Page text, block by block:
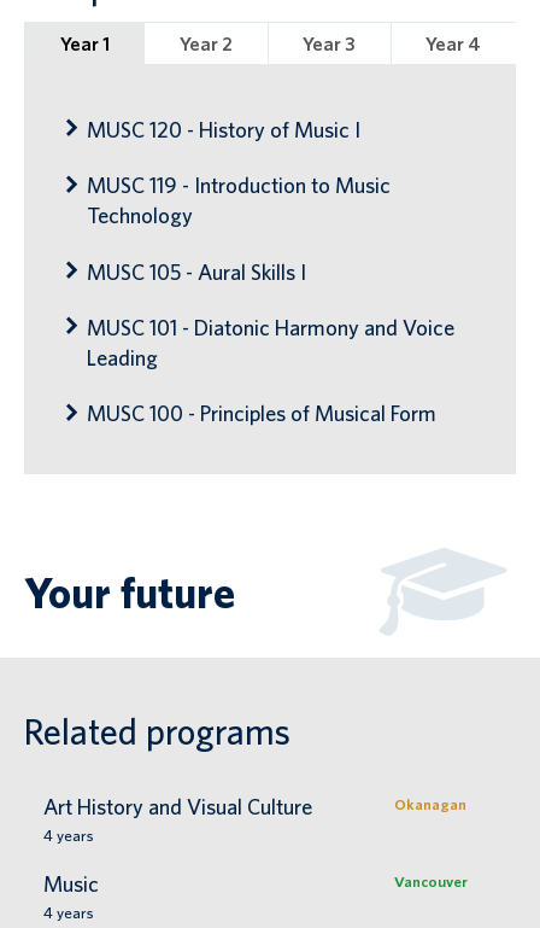
Year 1 Year 2 Year 3 Year 4
MUSC 120 - History of Music I
MUSC 119 - Introduction to Music
Technology
MUSC 105 - Aural Skills I
MUSC 101 - Diatonic Harmony and Voice
Leading
MUSC 100 - Principles of Musical Form
Your future
Related programs
Art History and Visual Culture
Okanagan
4 years
Music
Vancouver
4 years